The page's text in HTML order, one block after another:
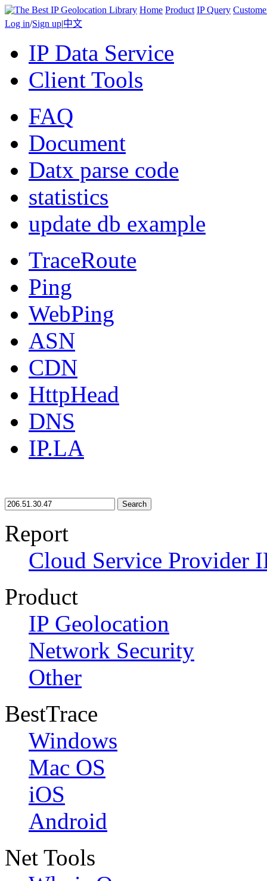
Home Product IP Query
Log in/Sign up|中文
IP Data Service
Client Tools
FAQ
Document
Datx parse code
statistics
update db example
TraceRoute
Ping
WebPing
ASN
CDN
HttpHead
DNS
IP.LA
Search
Report
Cloud Service Provider
Product
IP Geolocation
Network Security
Other
BestTrace
Windows
Mac OS
iOS
Android
Net Tools